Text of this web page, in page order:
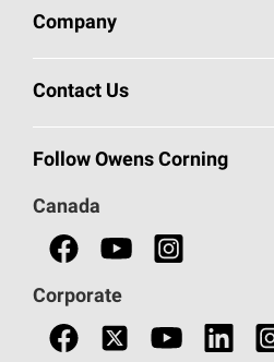
Roofing
Commercial Insulation
Safety Data Sheets
Company
Safeguarding Human Rights
Contact Us
Call 1-800-GET-PINK®
Follow Owens Corning
Canada
Corporate